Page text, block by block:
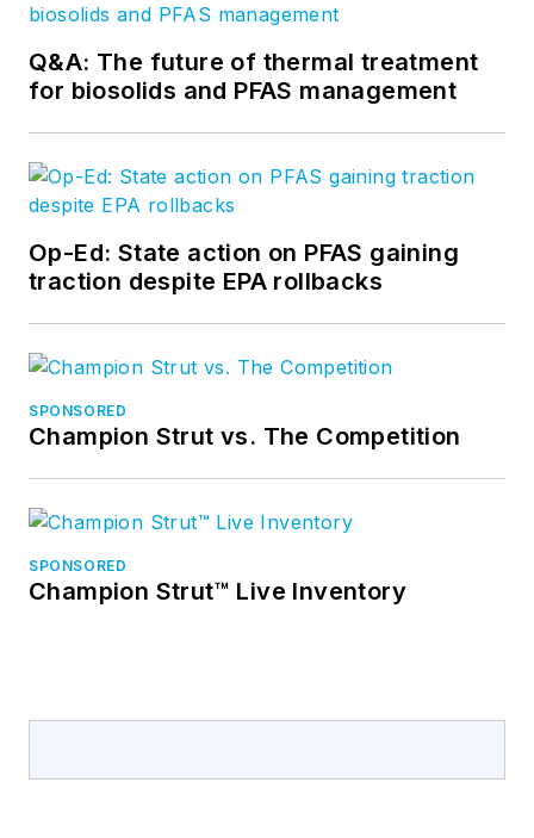
Q&A: The future of thermal treatment
for biosolids and PFAS management
Op-Ed: State action on PFAS gaining
traction despite EPA rollbacks
SPONSORED
Champion Strut vs. The Competition
SPONSORED
Champion Strut™ Live Inventory